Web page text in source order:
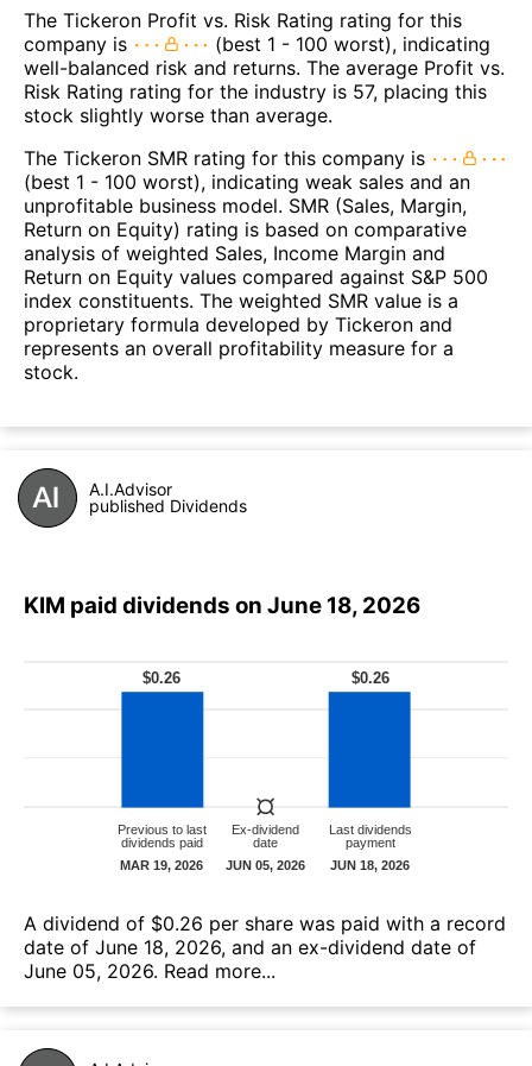
The Tickeron Profit vs. Risk Rating rating for this
company is
(best 1 - 100 worst), indicating
well-balanced risk and returns. The average Profit vs.
Risk Rating rating for the industry is 57, placing this
stock slightly worse than average.
The Tickeron SMR rating for this company is
(best 1 - 100 worst), indicating weak sales and an
unprofitable business model. SMR (Sales, Margin,
Return on Equity) rating is based on comparative
analysis of weighted Sales, Income Margin and
Return on Equity values compared against S&P 500
index constituents. The weighted SMR value is a
proprietary formula developed by Tickeron and
represents an overall profitability measure for a
stock.
A.I.Advisor
published Dividends
KIM paid dividends on June 18, 2026
А dividend of $0.26 per share was paid with a record
date of June 18, 2026, and an ex-dividend date of
June 05, 2026. Read more...